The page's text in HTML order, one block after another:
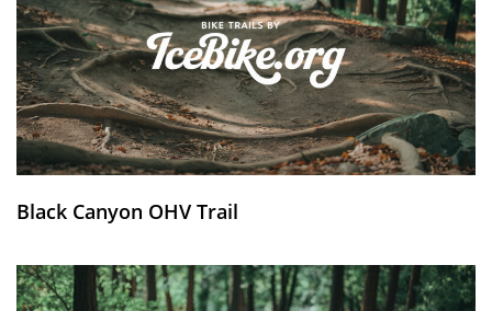
Black Canyon OHV Trail